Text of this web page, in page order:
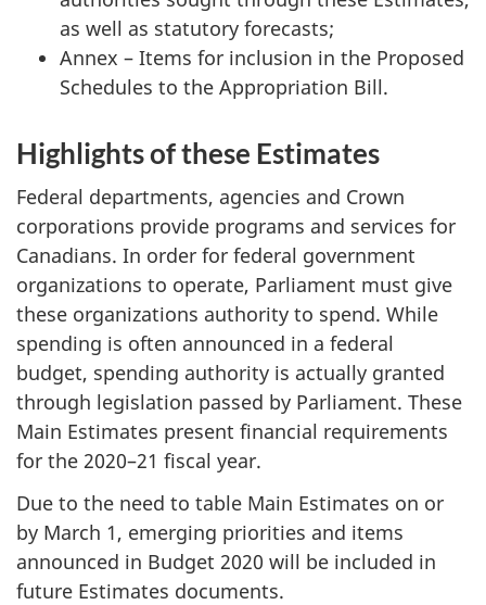
as well as statutory forecasts;
Annex – Items for inclusion in the Proposed
Schedules to the Appropriation Bill.
Highlights of these Estimates
Federal departments, agencies and Crown
corporations provide programs and services for
Canadians. In order for federal government
organizations to operate, Parliament must give
these organizations authority to spend. While
spending is often announced in a federal
budget, spending authority is actually granted
through legislation passed by Parliament. These
Main Estimates present financial requirements
for the 2020–21 fiscal year.
Due to the need to table Main Estimates on or
by March 1, emerging priorities and items
announced in Budget 2020 will be included in
future Estimates documents.